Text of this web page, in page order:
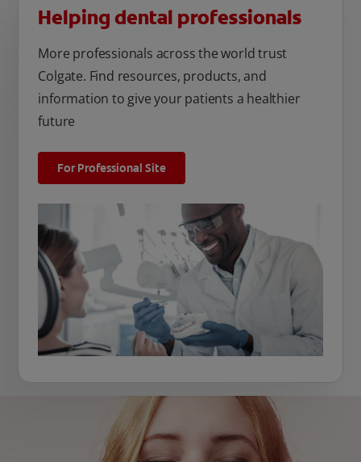
Helping dental professionals
More professionals across the world trust
Colgate. Find resources, products, and
information to give your patients a healthier
future
For Professional Site